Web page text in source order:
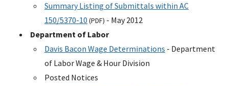
Summary Listing of Submittals within AC
150/5370-10 (PDF) - May 2012
Department of Labor
Davis Bacon Wage Determinations - Department
of Labor Wage & Hour Division
Posted Notices